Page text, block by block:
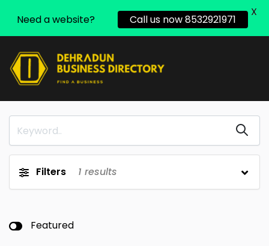
Filters 1 results
Featured
Need a website? Call us now 8532921971
X